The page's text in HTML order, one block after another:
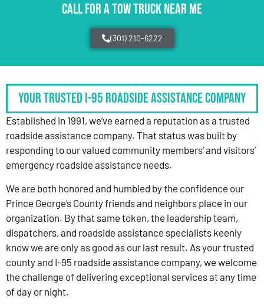
CALL FOR A TOW TRUCK NEAR ME
(301) 210-6222
Your Trusted I-95 Roadside Assistance Company
Established in 1991, we’ve earned a reputation as a trusted
roadside assistance company. That status was built by
responding to our valued community members’ and visitors’
emergency roadside assistance needs.
We are both honored and humbled by the confidence our
Prince George’s County friends and neighbors place in our
organization. By that same token, the leadership team,
dispatchers, and roadside assistance specialists keenly
know we are only as good as our last result. As your trusted
county and I-95 roadside assistance company, we welcome
the challenge of delivering exceptional services at any time
of day or night.